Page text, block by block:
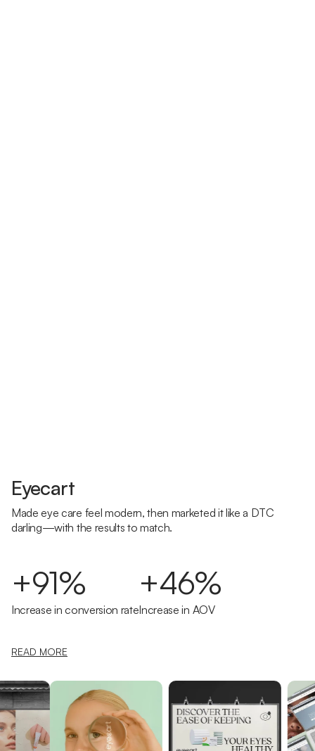
Eyecart
Made eye care feel modern, then marketed it like a DTC
darling—with the results to match.
+91%
Increase in conversion rate
+46%
Increase in AOV
READ MORE